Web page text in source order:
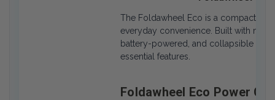
The Foldawheel Eco is a compact,
everyday convenience. Built with
battery-powered, and collapsible for
essential features.
Foldawheel Eco Power